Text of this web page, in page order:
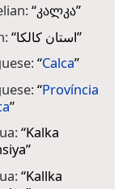
“კალკა”
“استان کالکا”
“Calca”
“Província
”
“Kalka
”
“Kallka